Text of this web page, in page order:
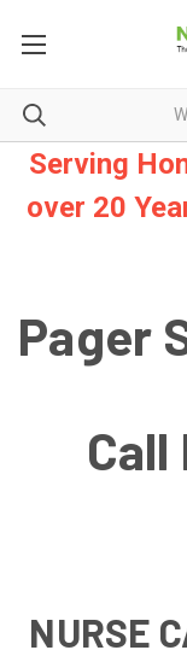
Serving
over 20
Pager
NURSE